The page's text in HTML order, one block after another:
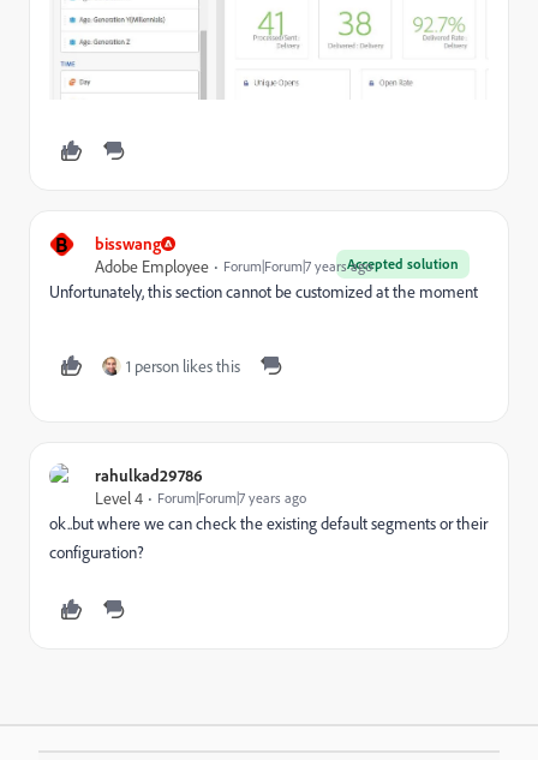
B bisswang
Accepted solution
Adobe Employee Forum|Forum|7 years ago
Unfortunately, this section cannot be customized at the moment
1 person likes this
rahulkad29786
Level 4
Forum|Forum|7 years ago
ok..but where we can check the existing default segments or their
configuration?